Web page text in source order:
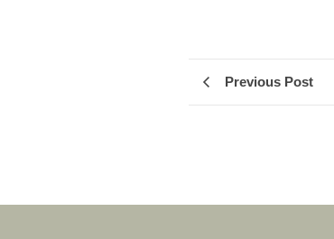
Previous Post